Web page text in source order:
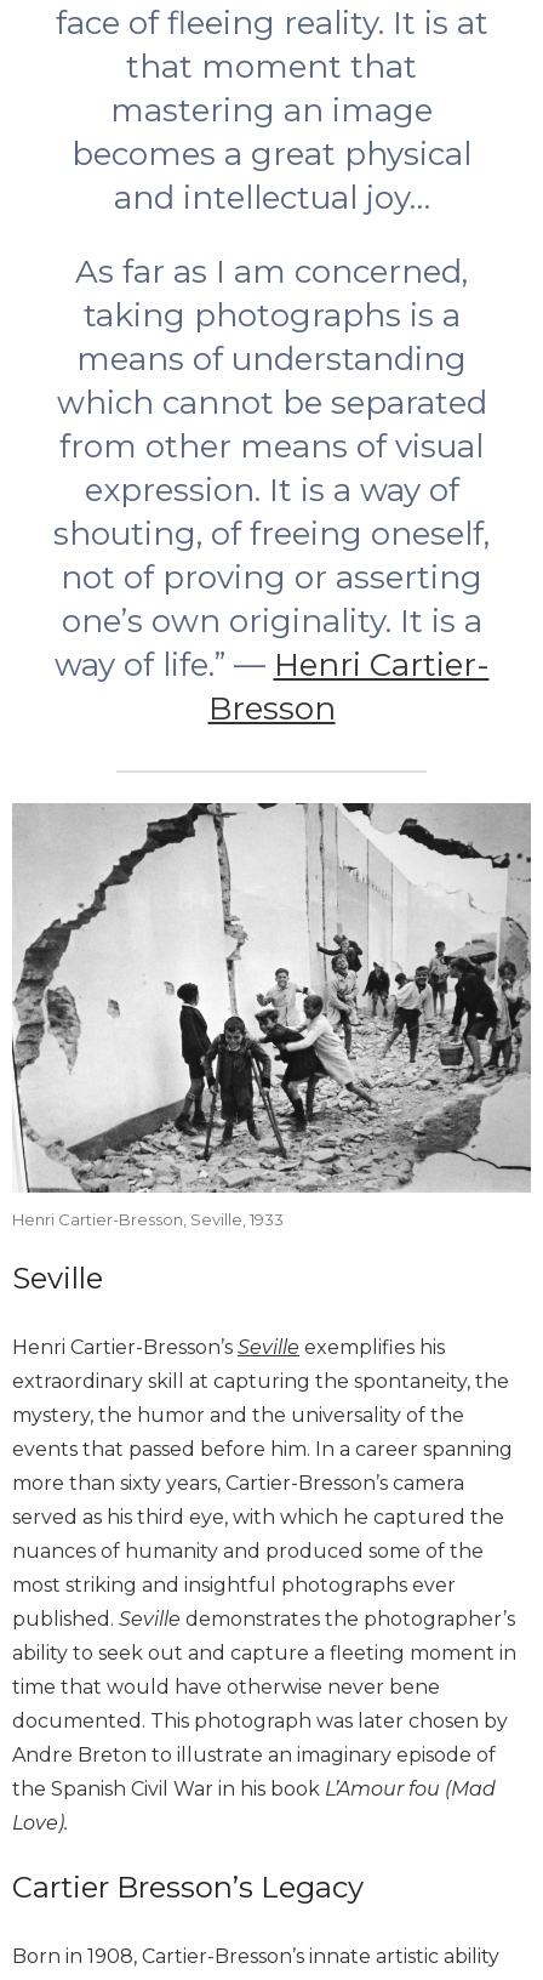
face of fleeing reality. It is at
that moment that
mastering an image
becomes a great physical
and intellectual joy…
As far as I am concerned,
taking photographs is a
means of understanding
which cannot be separated
from other means of visual
expression. It is a way of
shouting, of freeing oneself,
not of proving or asserting
one’s own originality. It is a
way of life.” — Henri Cartier-
Bresson
Henri Cartier-Bresson, Seville, 1933
Seville
Henri Cartier-Bresson’s Seville exemplifies his
extraordinary skill at capturing the spontaneity, the
mystery, the humor and the universality of the
events that passed before him. In a career spanning
more than sixty years, Cartier-Bresson’s camera
served as his third eye, with which he captured the
nuances of humanity and produced some of the
most striking and insightful photographs ever
published. Seville demonstrates the photographer’s
ability to seek out and capture a fleeting moment in
time that would have otherwise never bene
documented. This photograph was later chosen by
Andre Breton to illustrate an imaginary episode of
the Spanish Civil War in his book L’Amour fou (Mad
Love).
Cartier Bresson’s Legacy
Born in 1908, Cartier-Bresson’s innate artistic ability